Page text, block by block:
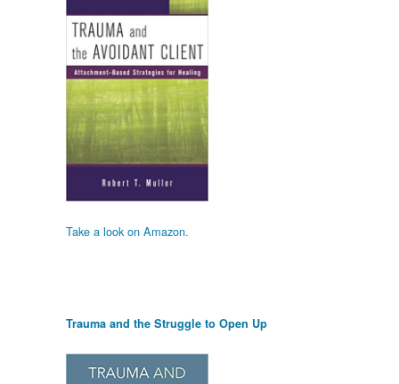
Take a look on Amazon.
Trauma and the Struggle to Open Up